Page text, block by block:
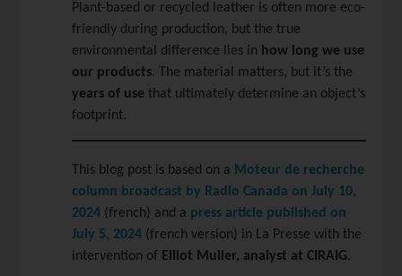
Plant-based or recycled leather is often more eco-
friendly during production, but the true
environmental difference lies in how long we use
our products. The material matters, but it’s the
years of use that ultimately determine an object’s
footprint.
This blog post is based on a Moteur de recherche
column broadcast by Radio Canada on July 10,
2024 (french) and a press article published on
July 5, 2024 (french version) in La Presse with the
intervention of Elliot Muller, analyst at CIRAIG.